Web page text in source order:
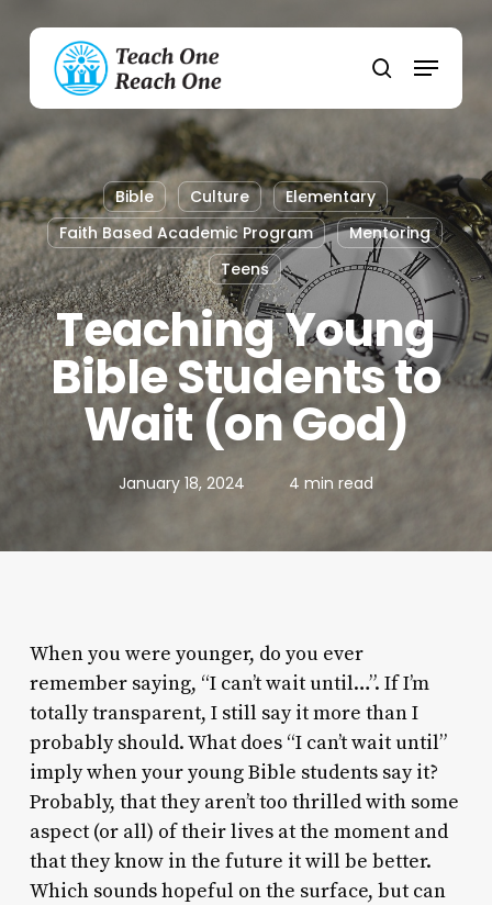
content
search
Menu
Bible Culture
Elementary
Faith Based Academic Program
Mentoring
Teens
Teaching Young
Bible Students to
Wait (on God)
January 18, 2024 4 min read
When you were younger, do you ever
remember saying, “I can’t wait until…”. If I’m
totally transparent, I still say it more than I
probably should. What does “I can’t wait until”
imply when your young Bible students say it?
Probably, that they aren’t too thrilled with some
aspect (or all) of their lives at the moment and
that they know in the future it will be better.
Which sounds hopeful on the surface, but can